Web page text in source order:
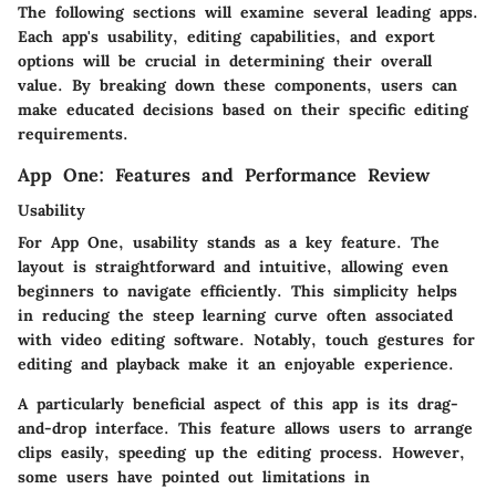
The following sections will examine several leading apps.
Each app's usability, editing capabilities, and export
options will be crucial in determining their overall
value. By breaking down these components, users can
make educated decisions based on their specific editing
requirements.
App One: Features and Performance Review
Usability
For App One, usability stands as a key feature. The
layout is straightforward and intuitive, allowing even
beginners to navigate efficiently. This simplicity helps
in reducing the steep learning curve often associated
with video editing software. Notably, touch gestures for
editing and playback make it an enjoyable experience.
A particularly beneficial aspect of this app is its drag-
and-drop interface. This feature allows users to arrange
clips easily, speeding up the editing process. However,
some users have pointed out limitations in